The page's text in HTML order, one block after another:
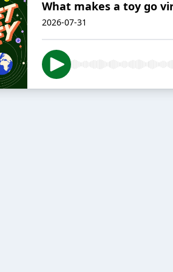
What makes a toy go
2026-07-31